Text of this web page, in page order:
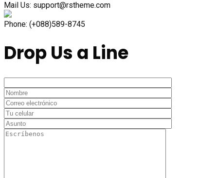
Mail Us: support@rstheme.com
Phone: (+088)589-8745
Drop Us a Line